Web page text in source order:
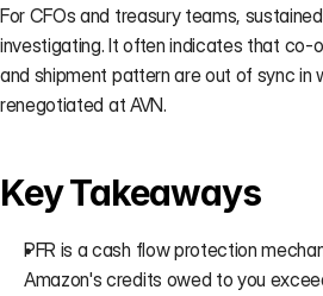
For CFOs and treasury teams,
investigating. It often indicates that co-
and shipment pattern are out of sync in
renegotiated at AVN.
Key Takeaways
PFR is a cash flow protection
Amazon's credits owed to you